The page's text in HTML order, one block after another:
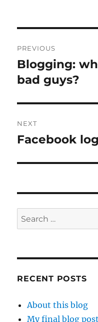
navigation
PREVIOUS
Previous
post:
Blogging:
bad guys?
NEXT
Next
Facebook
Search
for:
RECENT POSTS
About this blog
My final blog